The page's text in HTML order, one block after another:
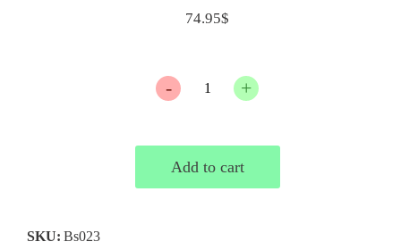
74.95$
Quantity
Add to cart
SKU: Bs023